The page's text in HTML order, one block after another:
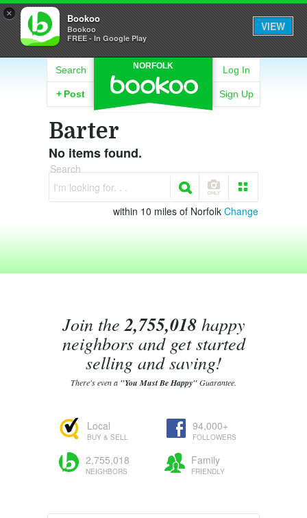
× Bookoo
Bookoo
FREE - In Google Play
VIEW
NORFOLK
Search
+ Post
Log In
Sign Up
Barter
No items found.
Search
I'm looking for. . .
within 10 miles of Norfolk Change
Join the2,755,018happy
neighbors and get started
selling and saving!
There's even a "You Must Be Happy"Guarantee.
Local
BUY & SELL
94,000+
FOLLOWERS
2,755,018
NEIGHBORS
Family
FRIENDLY